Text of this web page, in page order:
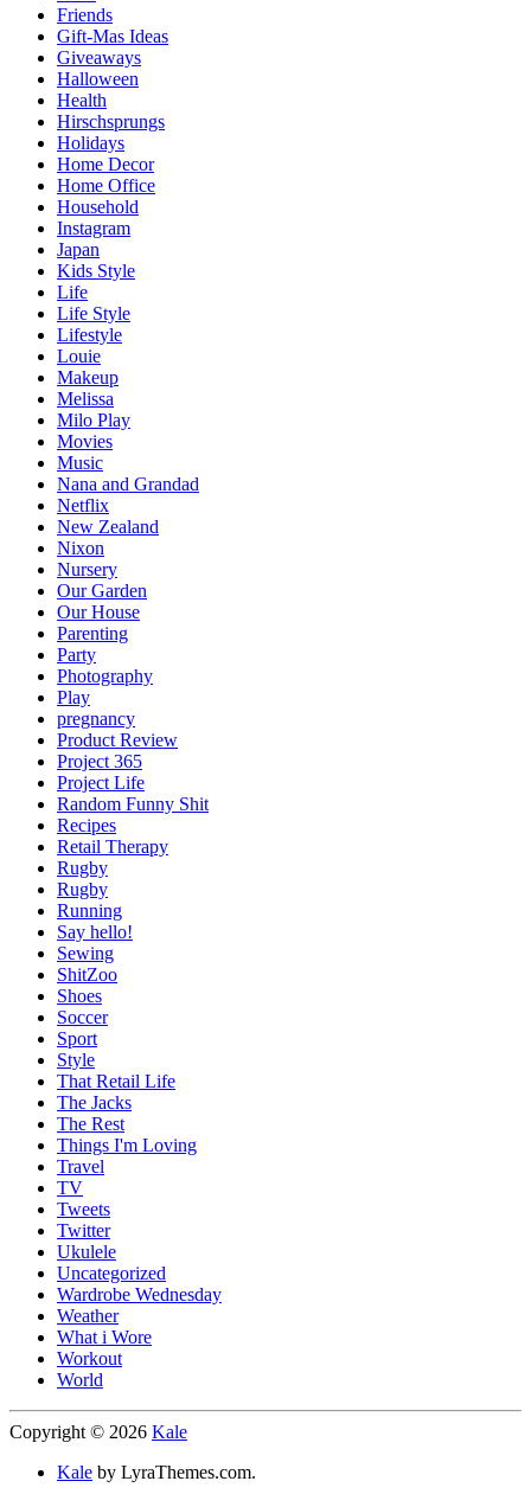
Friends
Gift-Mas Ideas
Giveaways
Halloween
Health
Hirschsprungs
Holidays
Home Decor
Home Office
Household
Instagram
Japan
Kids Style
Life
Life Style
Lifestyle
Louie
Makeup
Melissa
Milo Play
Movies
Music
Nana and Grandad
Netflix
New Zealand
Nixon
Nursery
Our Garden
Our House
Parenting
Party
Photography
Play
pregnancy
Product Review
Project 365
Project Life
Random Funny Shit
Recipes
Retail Therapy
Rugby
Rugby
Running
Say hello!
Sewing
ShitZoo
Shoes
Soccer
Sport
Style
That Retail Life
The Jacks
The Rest
Things I'm Loving
Travel
TV
Tweets
Twitter
Ukulele
Uncategorized
Wardrobe Wednesday
Weather
What i Wore
Workout
World
Copyright © 2026 Kale
Kale by LyraThemes.com.